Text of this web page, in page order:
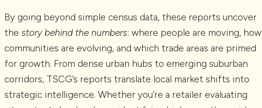
By going beyond simple census data, these reports uncover
the story behind the numbers: where people are moving, how
communities are evolving, and which trade areas are primed
for growth. From dense urban hubs to emerging suburban
corridors, TSCG’s reports translate local market shifts into
strategic intelligence. Whether you’re a retailer evaluating